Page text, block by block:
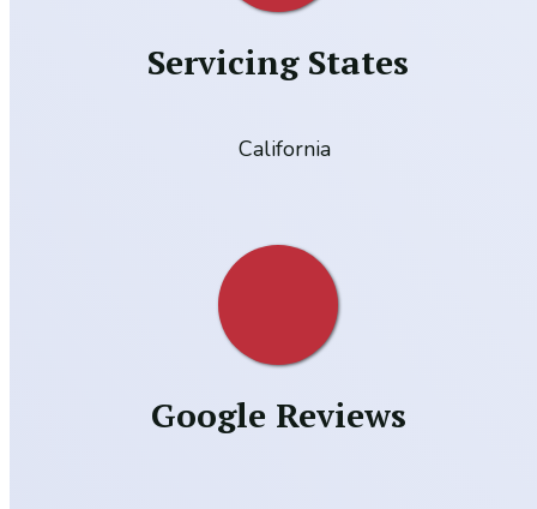
Servicing States
California
Google Reviews